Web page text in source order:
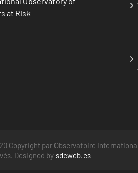
at Risk
Copyright par Observatoire
Designed by sdcweb.es